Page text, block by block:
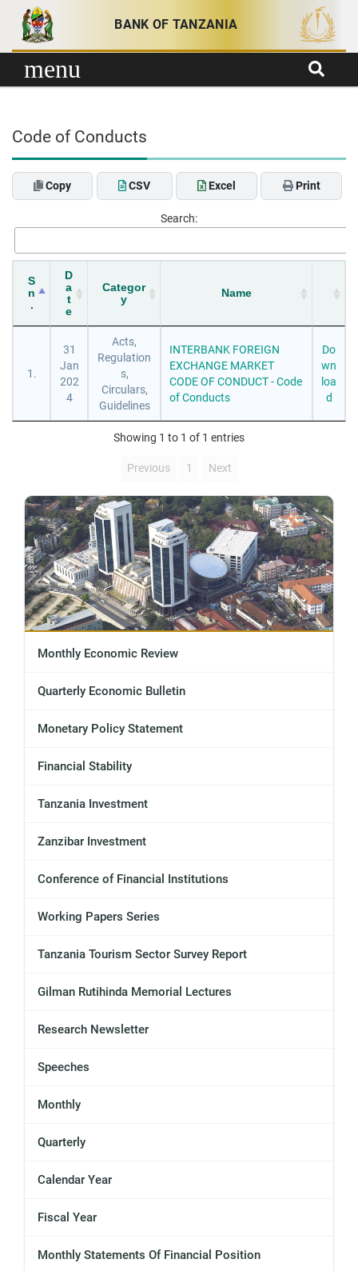
Skip to content
BANK OF TANZANIA
menu
Code of Conducts
Copy CSV Excel Print
Search:
S
n
.
D
a
t
e
Categor
y
Name
1.
31
Jan
202
4
Acts,
Regulation
s,
Circulars,
Guidelines
INTERBANK FOREIGN
EXCHANGE MARKET
CODE OF CONDUCT - Code
of Conducts
Do
wn
loa
d
Showing 1 to 1 of 1 entries
Previous 1 Next
Monthly Economic Review
Quarterly Economic Bulletin
Monetary Policy Statement
Financial Stability
Tanzania Investment
Zanzibar Investment
Conference of Financial Institutions
Working Papers Series
Tanzania Tourism Sector Survey Report
Gilman Rutihinda Memorial Lectures
Research Newsletter
Speeches
Monthly
Quarterly
Calendar Year
Fiscal Year
Monthly Statements Of Financial Position